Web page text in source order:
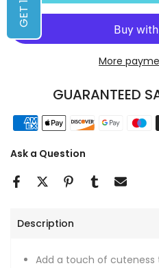
More
GUARANTEED
Ask a Question
Description
Add a touch of